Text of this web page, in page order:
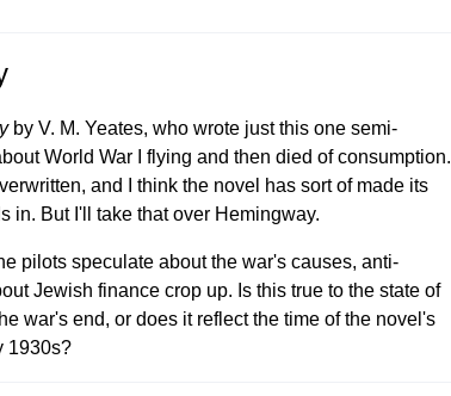
by V. M. Yeates, who wrote just this one semi-
World War I flying and then died of consumption.
and I think the novel has sort of made its
in. But I'll take that over Hemingway.
pilots speculate about the war's causes, anti-
Jewish finance crop up. Is this true to the state of
war's end, or does it reflect the time of the novel's
1930s?